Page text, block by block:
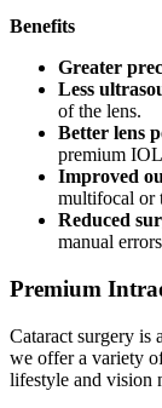
Benefits
Greater
Less
of the lens.
Better lens
premium
Improved
multifocal or
Reduced
manual
Premium
Cataract surgery is
we offer a variety
lifestyle and vision